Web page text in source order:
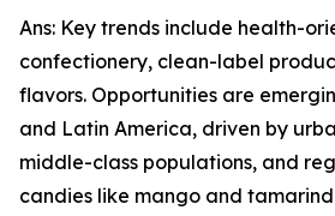
Ans: Key trends include health-
confectionery, clean-label
flavors. Opportunities are
and Latin America, driven by
middle-class populations, and
candies like mango and